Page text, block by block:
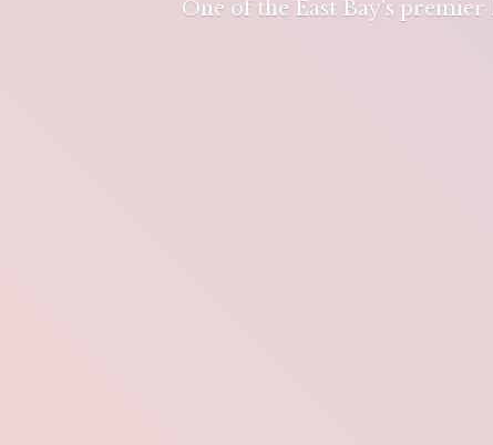
One of the East Bay's